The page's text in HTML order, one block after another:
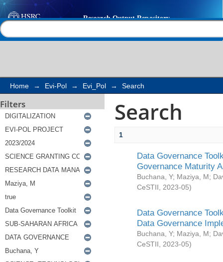
Search
Home → Evi-Pol → Evi_Pol → Search
Filters Search
1
Data Governance
Governance Maturity
Buchana, Y; Maziya, M;
CeSTII
2023-05)
Data Governance
Data Governance
Buchana, Y; Maziya, M;
CeSTII
2023-05)